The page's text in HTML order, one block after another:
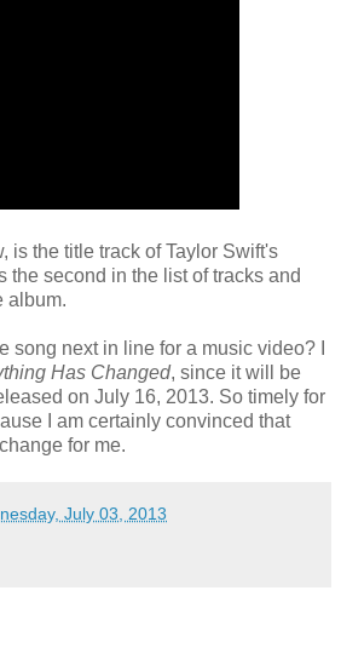
is the title track of Taylor Swift's
the second in the list of tracks and
album.
song next in line for a music video? I
Has Changed, since it will be
on July 16, 2013. So timely for
I am certainly convinced that
for me.
July 03, 2013